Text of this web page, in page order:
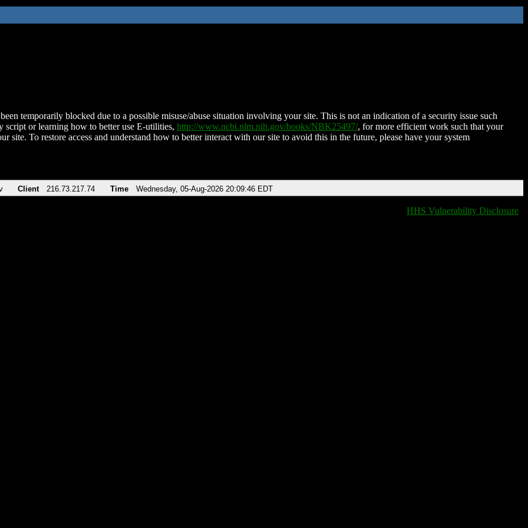
temporarily blocked due to a possible misuse/abuse situation involving your site. This is not an indication of a security issue such
script or learning how to better use E-utilities, http://www.ncbi.nlm.nih.gov/books/NBK25497/, for more efficient work such that your
site. To restore access and understand how to better interact with our site to avoid this in the future, please have your system
Client 216.73.217.74 Time Wednesday, 05-Aug-2026 20:09:46 EDT
HHS Vulnerability Disclosure